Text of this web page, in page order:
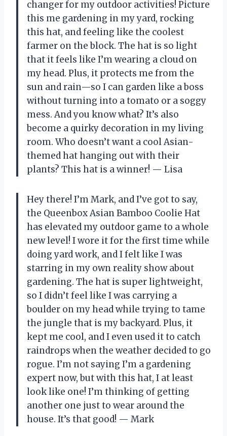
changer for my outdoor activities! Picture
this me gardening in my yard, rocking
this hat, and feeling like the coolest
farmer on the block. The hat is so light
that it feels like I’m wearing a cloud on
my head. Plus, it protects me from the
sun and rain—so I can garden like a boss
without turning into a tomato or a soggy
mess. And you know what? It’s also
become a quirky decoration in my living
room. Who doesn’t want a cool Asian-
themed hat hanging out with their
plants? This hat is a winner! — Lisa
Hey there! I’m Mark, and I’ve got to say,
the Queenbox Asian Bamboo Coolie Hat
has elevated my outdoor game to a whole
new level! I wore it for the first time while
doing yard work, and I felt like I was
starring in my own reality show about
gardening. The hat is super lightweight,
so I didn’t feel like I was carrying a
boulder on my head while trying to tame
the jungle that is my backyard. Plus, it
kept me cool, and I even used it to catch
raindrops when the weather decided to go
rogue. I’m not saying I’m a gardening
expert now, but with this hat, I at least
look like one! I’m thinking of getting
another one just to wear around the
house. It’s that good! — Mark